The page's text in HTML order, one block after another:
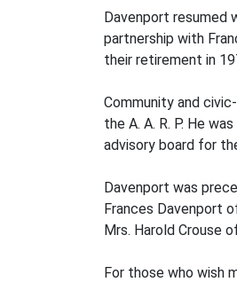
Davenport resumed
partnership with
their retirement in
Community and
the A. A. R. P. He
advisory board for
Davenport was
Frances Davenport
Mrs. Harold Crouse
For those who wish